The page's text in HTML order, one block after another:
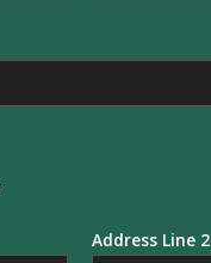
Address Line 2